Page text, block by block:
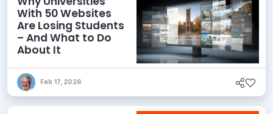
With 50 Websites
Are Losing Students
– And What to Do
About It
Feb 17, 2026